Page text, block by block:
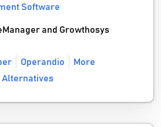
Software
and Growthosys
Operandio
More
Alternatives